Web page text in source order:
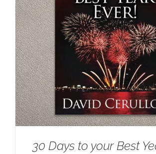
30 Days to your Best